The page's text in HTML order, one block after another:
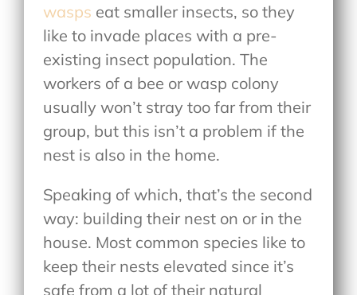
wasps eat smaller insects, so they
like to invade places with a pre-
existing insect population. The
workers of a bee or wasp colony
usually won’t stray too far from their
group, but this isn’t a problem if the
nest is also in the home.
Speaking of which, that’s the second
way: building their nest on or in the
house. Most common species like to
keep their nests elevated since it’s
safe from a lot of their natural